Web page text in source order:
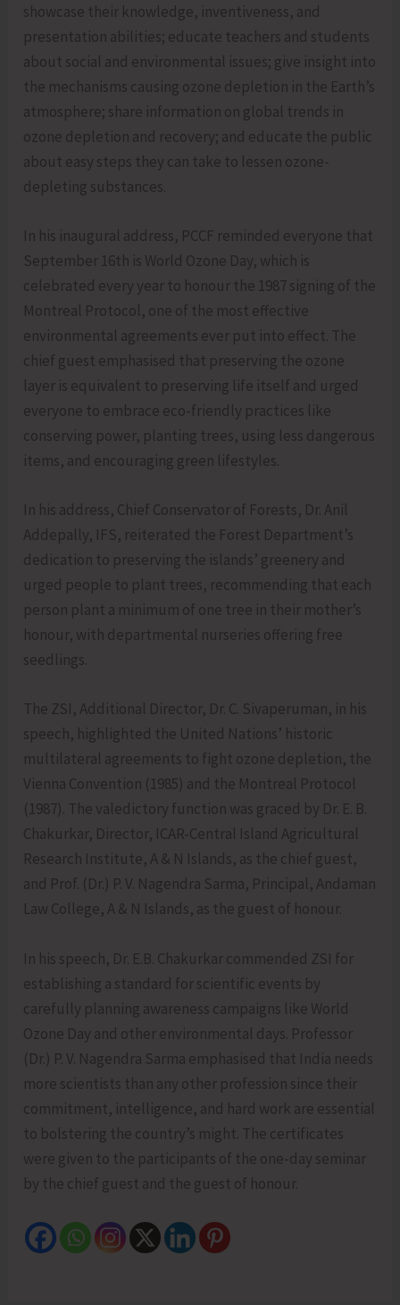
showcase their knowledge, inventiveness, and
presentation abilities; educate teachers and students
about social and environmental issues; give insight into
the mechanisms causing ozone depletion in the Earth’s
atmosphere; share information on global trends in
ozone depletion and recovery; and educate the public
about easy steps they can take to lessen ozone-
depleting substances.
In his inaugural address, PCCF reminded everyone that
September 16th is World Ozone Day, which is
celebrated every year to honour the 1987 signing of the
Montreal Protocol, one of the most effective
environmental agreements ever put into effect. The
chief guest emphasised that preserving the ozone
layer is equivalent to preserving life itself and urged
everyone to embrace eco-friendly practices like
conserving power, planting trees, using less dangerous
items, and encouraging green lifestyles.
In his address, Chief Conservator of Forests, Dr. Anil
Addepally, IFS, reiterated the Forest Department’s
dedication to preserving the islands’ greenery and
urged people to plant trees, recommending that each
person plant a minimum of one tree in their mother’s
honour, with departmental nurseries offering free
seedlings.
The ZSI, Additional Director, Dr. C. Sivaperuman, in his
speech, highlighted the United Nations’ historic
multilateral agreements to fight ozone depletion, the
Vienna Convention (1985) and the Montreal Protocol
(1987). The valedictory function was graced by Dr. E. B.
Chakurkar, Director, ICAR-Central Island Agricultural
Research Institute, A & N Islands, as the chief guest,
and Prof. (Dr.) P. V. Nagendra Sarma, Principal, Andaman
Law College, A & N Islands, as the guest of honour.
In his speech, Dr. E.B. Chakurkar commended ZSI for
establishing a standard for scientific events by
carefully planning awareness campaigns like World
Ozone Day and other environmental days. Professor
(Dr.) P. V. Nagendra Sarma emphasised that India needs
more scientists than any other profession since their
commitment, intelligence, and hard work are essential
to bolstering the country’s might. The certificates
were given to the participants of the one-day seminar
by the chief guest and the guest of honour.